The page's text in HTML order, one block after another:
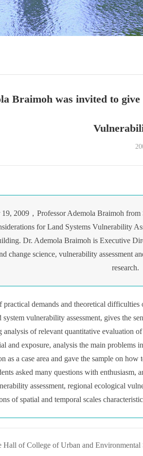
Braimoh was invited to
2009，Professor Ademola Braimoh
for Land Systems Vulnerability
Dr. Ademola Braimoh is Executive
change science, vulnerability assessment
research.
practical demands and theoretical
vulnerability assessment, gives the
analysis of relevant quantitative evaluation
and exposure, analysis the main
as a case area and gave the sample on
asked many questions with
assessment, regional ecological
of spatial and temporal scales
Hall of College of Urban and